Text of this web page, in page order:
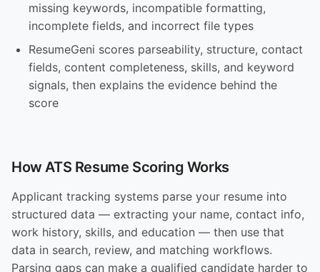
missing keywords, incompatible formatting,
incomplete fields, and incorrect file types
ResumeGeni scores parseability, structure, contact
fields, content completeness, skills, and keyword
signals, then explains the evidence behind the
score
How ATS Resume Scoring Works
Applicant tracking systems parse your resume into
structured data — extracting your name, contact info,
work history, skills, and education — then use that
data in search, review, and matching workflows.
Parsing gaps can make a qualified candidate harder to